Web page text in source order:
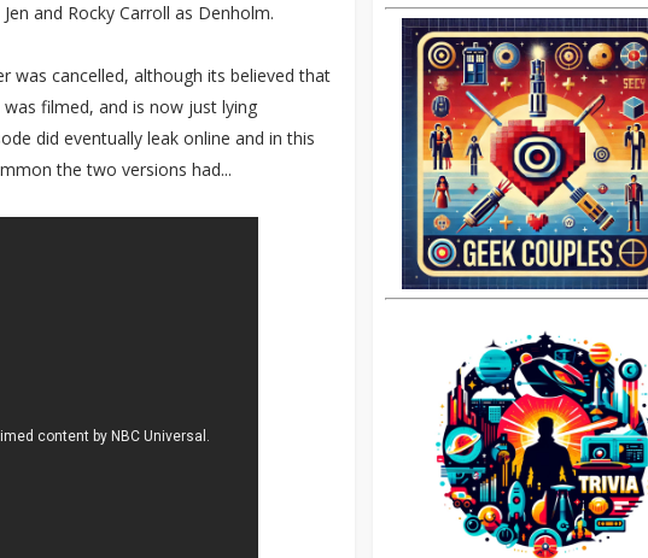
and Rocky Carroll as Denholm.
was cancelled, although its believed that
filmed, and is now just lying
did eventually leak online and in this
the two versions had...